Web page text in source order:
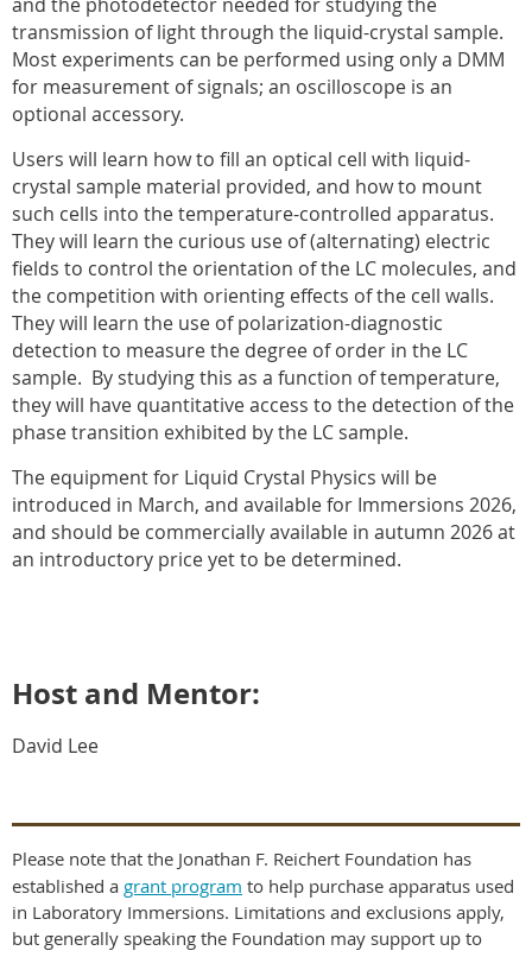
transmission of light through the liquid-crystal sample.
Most experiments can be performed using only a DMM
for measurement of signals; an oscilloscope is an
optional accessory.
Users will learn how to fill an optical cell with liquid-
crystal sample material provided, and how to mount
such cells into the temperature-controlled apparatus.
They will learn the curious use of (alternating) electric
fields to control the orientation of the LC molecules, and
the competition with orienting effects of the cell walls.
They will learn the use of polarization-diagnostic
detection to measure the degree of order in the LC
sample. By studying this as a function of temperature,
they will have quantitative access to the detection of the
phase transition exhibited by the LC sample.
The equipment for Liquid Crystal Physics will be
introduced in March, and available for Immersions 2026,
and should be commercially available in autumn 2026 at
an introductory price yet to be determined.
Host and Mentor:
David Lee
Please note that the Jonathan F. Reichert Foundation has
established a grant program to help purchase apparatus used
in Laboratory Immersions. Limitations and exclusions apply,
but generally speaking the Foundation may support up to